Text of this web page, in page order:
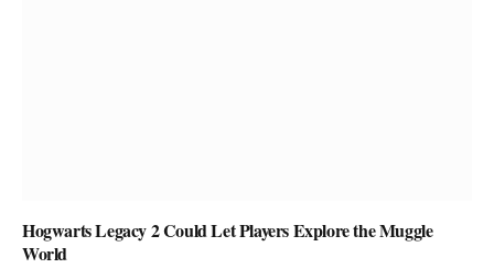
Hogwarts Legacy 2 Could Let Players Explore the Muggle
World